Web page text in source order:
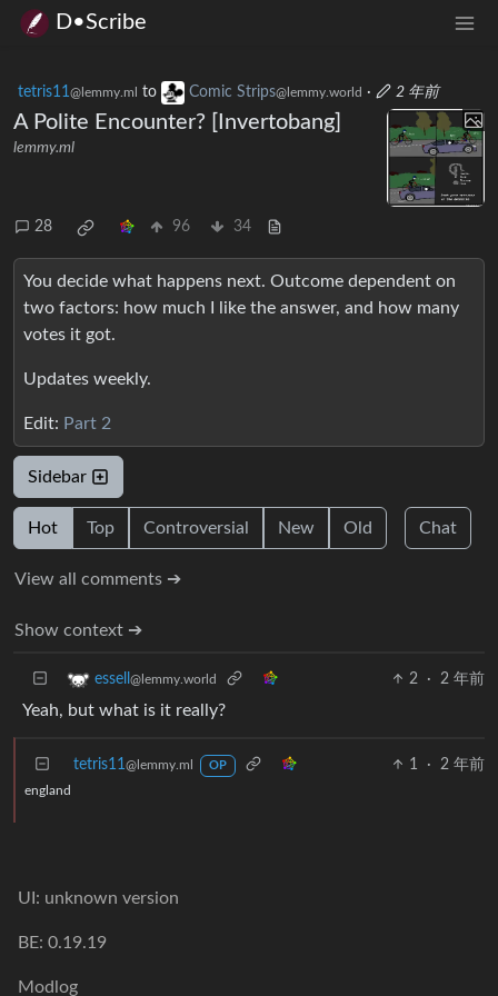
D•Scribe
tetris11@lemmy.ml to Comic Strips@lemmy.world · 2 年前
A Polite Encounter? [Invertobang]
lemmy.ml
28 96 34
You decide what happens next. Outcome dependent on
two factors: how much I like the answer, and how many
votes it got.
Updates weekly.
Edit: Part 2
Sidebar
Hot Top Controversial New Old Chat
View all comments ➔
Show context ➔
essell @lemmy.world 2 · 2 年前
Yeah, but what is it really?
tetris11@lemmy.ml OP 1 · 2 年前
england
UI: unknown version
BE: 0.19.19
Modlog